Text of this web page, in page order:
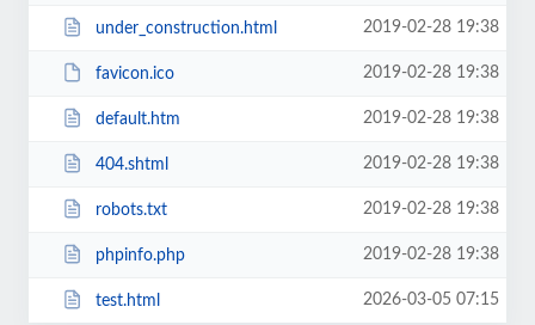
under_construction.html 2019-02-28 19:38
favicon.ico 2019-02-28 19:38
default.htm 2019-02-28 19:38
404.shtml 2019-02-28 19:38
robots.txt 2019-02-28 19:38
phpinfo.php 2019-02-28 19:38
test.html 2026-03-05 07:15